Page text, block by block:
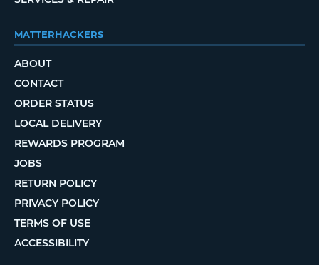
MATTERHACKERS
ABOUT
CONTACT
ORDER STATUS
LOCAL DELIVERY
REWARDS PROGRAM
JOBS
RETURN POLICY
PRIVACY POLICY
TERMS OF USE
ACCESSIBILITY